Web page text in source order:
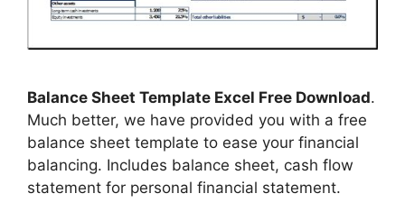
Balance Sheet Template Excel Free Download.
Much better, we have provided you with a free
balance sheet template to ease your financial
balancing. Includes balance sheet, cash flow
statement for personal financial statement.